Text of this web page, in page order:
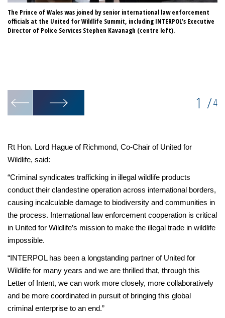
The Prince of Wales was joined by senior international law enforcement
officials at the United for Wildlife Summit, including INTERPOL’s Executive
Director of Police Services Stephen Kavanagh (centre left).
1 /4
Rt Hon. Lord Hague of Richmond, Co-Chair of United for
Wildlife, said:
“Criminal syndicates trafficking in illegal wildlife products
conduct their clandestine operation across international borders,
causing incalculable damage to biodiversity and communities in
the process. International law enforcement cooperation is critical
in United for Wildlife’s mission to make the illegal trade in wildlife
impossible.
“INTERPOL has been a longstanding partner of United for
Wildlife for many years and we are thrilled that, through this
Letter of Intent, we can work more closely, more collaboratively
and be more coordinated in pursuit of bringing this global
criminal enterprise to an end.”